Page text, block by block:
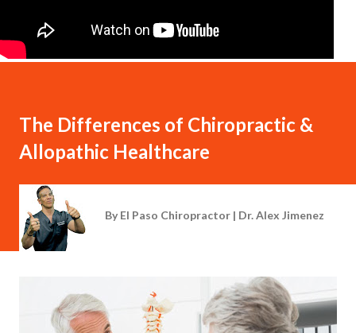
The Differences of Chiropractic &
Allopathic Healthcare
By El Paso Chiropractor | Dr. Alex Jimenez